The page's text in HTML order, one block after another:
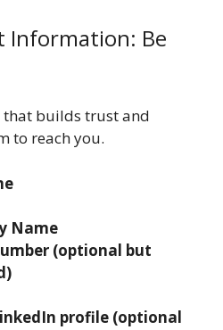
Information: Be
that builds trust and
to reach you.
Name
(optional but
profile (optional